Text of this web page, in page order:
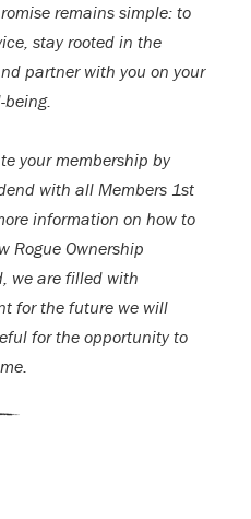
remains simple: to
stay rooted in the
partner with you on your
your membership by
with all Members 1st
information on how to
Rogue Ownership
we are filled with
for the future we will
for the opportunity to